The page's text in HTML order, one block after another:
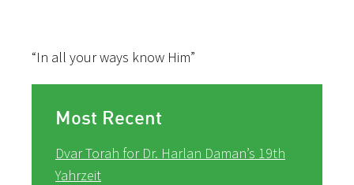
“In all your ways know Him”
Most Recent
Dvar Torah for Dr. Harlan Daman’s 19th
Yahrzeit